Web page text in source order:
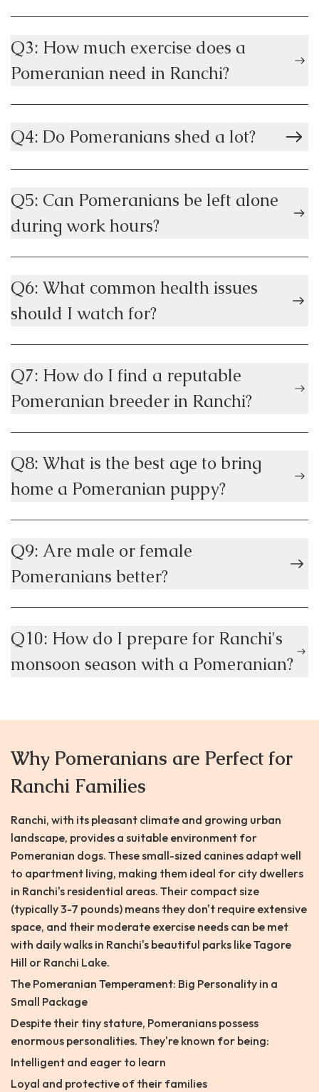
Q3: How much exercise does a
Pomeranian need in Ranchi?
Q4: Do Pomeranians shed a lot?
Q5: Can Pomeranians be left alone
during work hours?
Q6: What common health issues
should I watch for?
Q7: How do I find a reputable
Pomeranian breeder in Ranchi?
Q8: What is the best age to bring
home a Pomeranian puppy?
Q9: Are male or female
Pomeranians better?
Q10: How do I prepare for Ranchi's
monsoon season with a Pomeranian?
Why Pomeranians are Perfect for
Ranchi Families
Ranchi, with its pleasant climate and growing urban
landscape, provides a suitable environment for
Pomeranian dogs. These small-sized canines adapt well
to apartment living, making them ideal for city dwellers
in Ranchi's residential areas. Their compact size
(typically 3-7 pounds) means they don't require extensive
space, and their moderate exercise needs can be met
with daily walks in Ranchi's beautiful parks like Tagore
Hill or Ranchi Lake.
The Pomeranian Temperament: Big Personality in a
Small Package
Despite their tiny stature, Pomeranians possess
enormous personalities. They're known for being:
Intelligent and eager to learn
Loyal and protective of their families